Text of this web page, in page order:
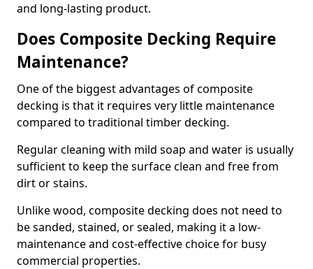
and long-lasting product.
Does Composite Decking Require
Maintenance?
One of the biggest advantages of composite
decking is that it requires very little maintenance
compared to traditional timber decking.
Regular cleaning with mild soap and water is usually
sufficient to keep the surface clean and free from
dirt or stains.
Unlike wood, composite decking does not need to
be sanded, stained, or sealed, making it a low-
maintenance and cost-effective choice for busy
commercial properties.